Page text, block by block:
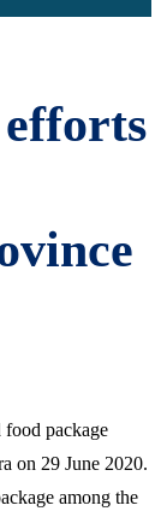
package
on 29 June 2020.
among the